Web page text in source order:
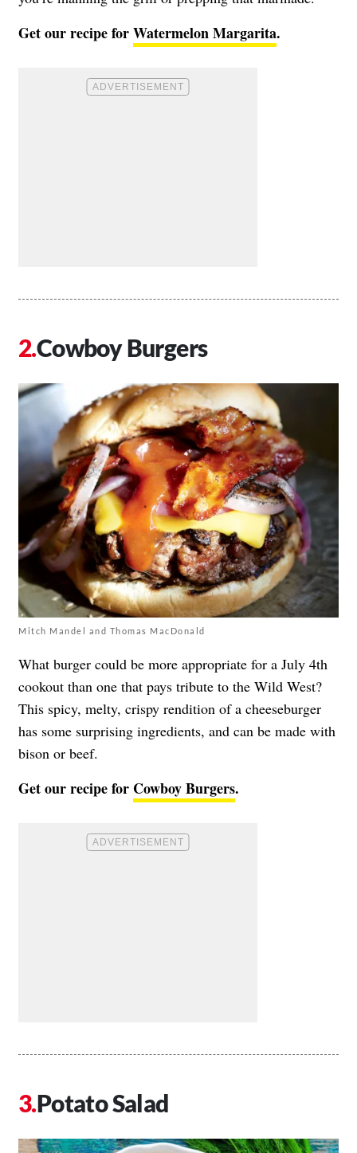
Get our recipe forWatermelon Margarita.
Cowboy Burgers
Mitch Mandel and Thomas MacDonald
What burger could be more appropriate for a July 4th
cookout than one that pays tribute to the Wild West?
This spicy, melty, crispy rendition of a cheeseburger
has some surprising ingredients, and can be made with
bison or beef.
Get our recipe for Cowboy Burgers.
Potato Salad